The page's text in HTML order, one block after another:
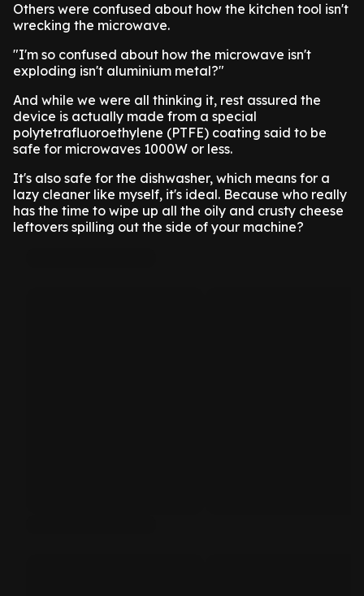
Others were confused about how the kitchen tool isn't
wrecking the microwave.
"I'm so confused about how the microwave isn't
exploding isn't aluminium metal?"
And while we were all thinking it, rest assured the
device is actually made from a special
polytetrafluoroethylene (PTFE) coating said to be
safe for microwaves 1000W or less.
It's also safe for the dishwasher, which means for a
lazy cleaner like myself, it's ideal. Because who really
has the time to wipe up all the oily and crusty cheese
leftovers spilling out the side of your machine?